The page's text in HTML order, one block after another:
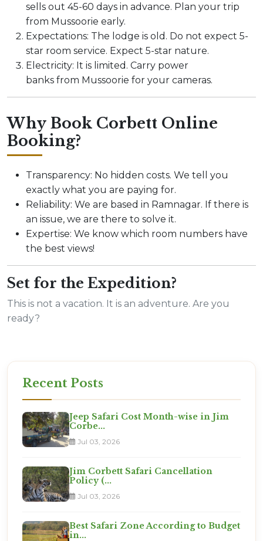
sells out 45-60 days in advance. Plan your trip
from Mussoorie early.
Expectations: The lodge is old. Do not expect 5-
star room service. Expect 5-star nature.
Electricity: It is limited. Carry power
banks from Mussoorie for your cameras.
Why Book Corbett Online
Booking?
Transparency: No hidden costs. We tell you
exactly what you are paying for.
Reliability: We are based in Ramnagar. If there is
an issue, we are there to solve it.
Expertise: We know which room numbers have
the best views!
Set for the Expedition?
This is not a vacation. It is an adventure. Are you
ready?
Recent Posts
Jeep Safari Cost Month-wise in Jim
Corbe...
Jul 03, 2026
Jim Corbett Safari Cancellation
Policy (...
Jul 03, 2026
Best Safari Zone According to Budget
in...